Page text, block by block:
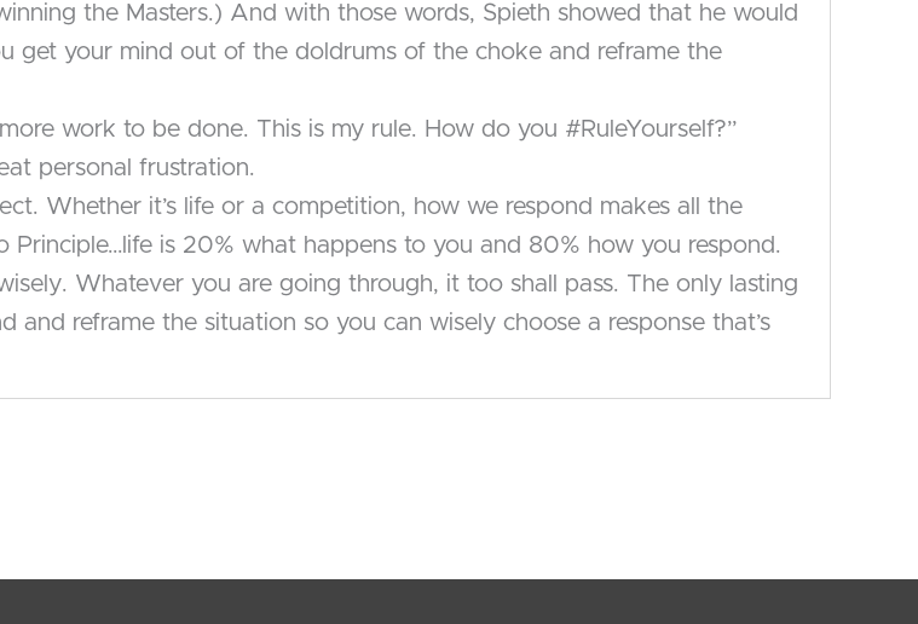
the Masters.) And with those words, Spieth showed that he would
get your mind out of the doldrums of the choke and reframe the
work to be done. This is my rule. How do you #RuleYourself?”
personal frustration.
Whether it’s life or a competition, how we respond makes all the
Principle…life is 20% what happens to you and 80% how you respond.
Whatever you are going through, it too shall pass. The only lasting
reframe the situation so you can wisely choose a response that’s